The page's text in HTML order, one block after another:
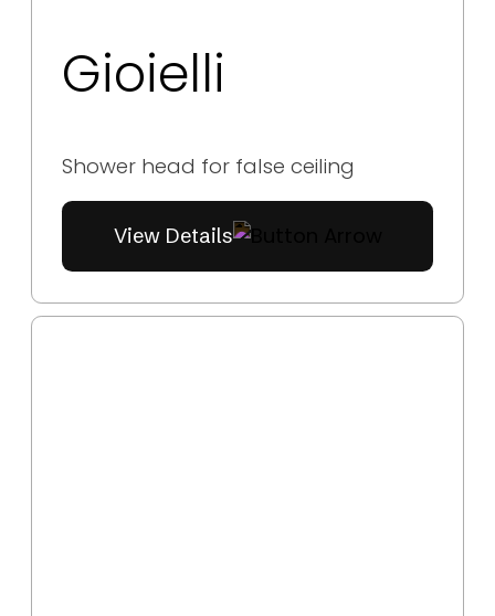
Gioielli
Shower head for false ceiling
View Details